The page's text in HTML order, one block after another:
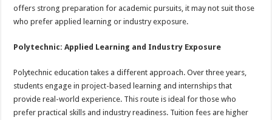
offers strong preparation for academic pursuits, it may not suit those
who prefer applied learning or industry exposure.
Polytechnic: Applied Learning and Industry Exposure
Polytechnic education takes a different approach. Over three years,
students engage in project-based learning and internships that
provide real-world experience. This route is ideal for those who
prefer practical skills and industry readiness. Tuition fees are higher